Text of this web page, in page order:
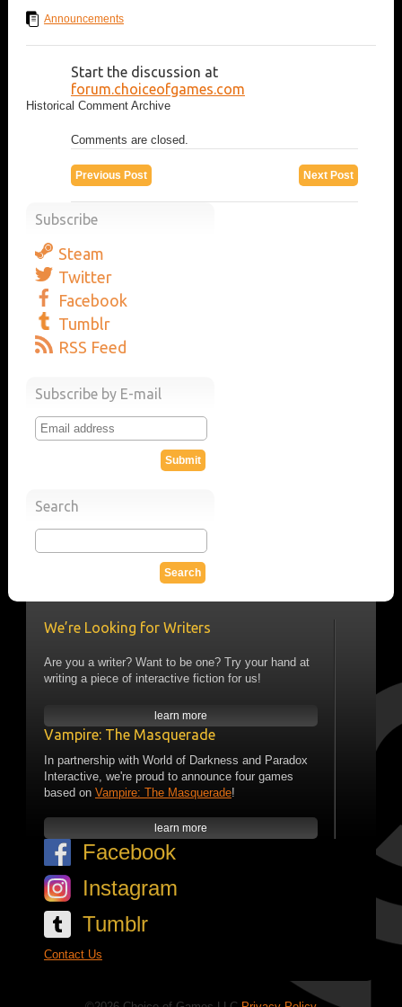
Announcements
Start the discussion at
forum.choiceofgames.com
Historical Comment Archive
Comments are closed.
Next Post
Previous Post
Subscribe
Steam
Twitter
Facebook
Tumblr
RSS Feed
Subscribe by E-mail
Search
We’re Looking for Writers
Are you a writer? Want to be one? Try your hand at
writing a piece of interactive fiction for us!
learn more
Vampire: The Masquerade
In partnership with World of Darkness and Paradox
Interactive, we're proud to announce four games
based on Vampire: The Masquerade!
learn more
Facebook
Instagram
Tumblr
Contact Us